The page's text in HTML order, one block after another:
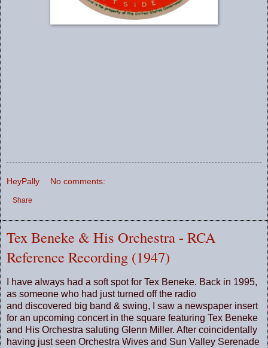
HeyPally No comments:
Share
Tex Beneke & His Orchestra - RCA
Reference Recording (1947)
I have always had a soft spot for Tex Beneke. Back in 1995,
as someone who had just turned off the radio
and discovered big band & swing, I saw a newspaper insert
for an upcoming concert in the square featuring Tex Beneke
and His Orchestra saluting Glenn Miller. After coincidentally
having just seen Orchestra Wives and Sun Valley Serenade